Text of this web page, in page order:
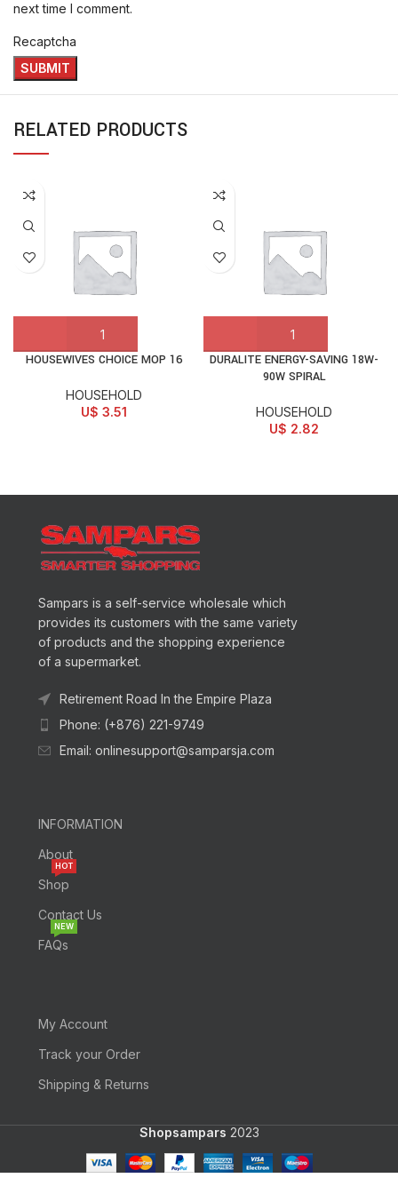
next time I comment.
Recaptcha
RELATED PRODUCTS
HOUSEWIVES CHOICE MOP 16
HOUSEHOLD
U$ 3.51
DURALITE ENERGY-SAVING 18W-
90W SPIRAL
HOUSEHOLD
U$ 2.82
Sampars is a self-service wholesale which
provides its customers with the same variety
of products and the shopping experience
of a supermarket.
Retirement Road In the Empire Plaza
Phone: (+876) 221-9749
Email: onlinesupport@samparsja.com
INFORMATION
About
Shop
HOT
Contact Us
FAQs
NEW
My Account
Track your Order
Shipping & Returns
Shopsampars 2023